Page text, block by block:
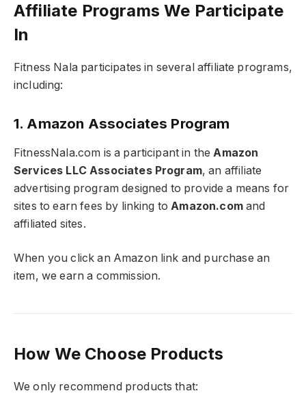
Affiliate Programs We Participate
In
Fitness Nala participates in several affiliate programs,
including:
1. Amazon Associates Program
FitnessNala.com is a participant in theAmazon
Services LLC Associates Program, an affiliate
advertising program designed to provide a means for
sites to earn fees by linking toAmazon.comand
affiliated sites.
When you click an Amazon link and purchase an
item, we earn a commission.
How We Choose Products
We only recommend products that: